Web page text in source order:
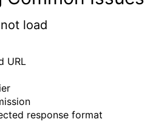
load
URL
response format